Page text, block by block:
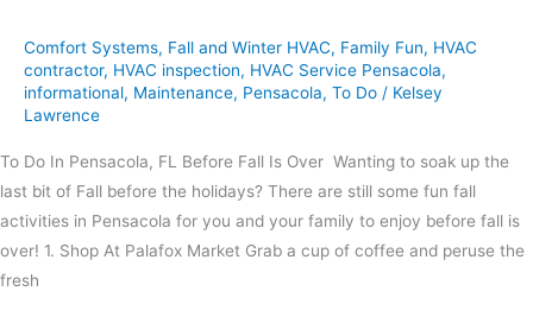
Comfort Systems, Fall and Winter HVAC, Family Fun, HVAC
contractor, HVAC inspection, HVAC Service Pensacola,
informational, Maintenance, Pensacola, To Do / Kelsey
Lawrence
To Do In Pensacola, FL Before Fall Is Over Wanting to soak up the
last bit of Fall before the holidays? There are still some fun fall
activities in Pensacola for you and your family to enjoy before fall is
over! 1. Shop At Palafox Market Grab a cup of coffee and peruse the
fresh